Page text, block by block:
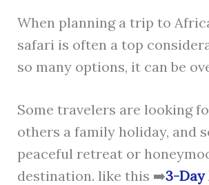
When planning a trip to
safari is often a top
so many options, it can be
Some travelers are looking
others a family holiday, and
peaceful retreat or
destination. like this ➡️3-Day